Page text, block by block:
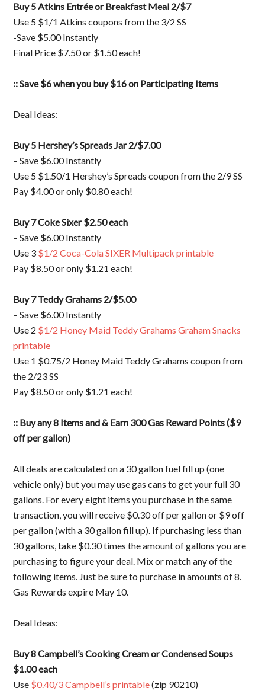
Buy 5 Atkins Entrée or Breakfast Meal 2/$7
Use 5 $1/1 Atkins coupons from the 3/2 SS
-Save $5.00 Instantly
Final Price $7.50 or $1.50 each!
::Save $6 when you buy $16 on Participating Items
Deal Ideas:
Buy 5 Hershey’s Spreads Jar 2/$7.00
– Save $6.00 Instantly
Use 5 $1.50/1 Hershey’s Spreads coupon from the 2/9 SS
Pay $4.00 or only $0.80 each!
Buy 7 Coke Sixer $2.50 each
– Save $6.00 Instantly
Use 3 $1/2 Coca-Cola SIXER Multipack printable
Pay $8.50 or only $1.21 each!
Buy 7 Teddy Grahams 2/$5.00
– Save $6.00 Instantly
Use 2 $1/2 Honey Maid Teddy Grahams Graham Snacks
printable
Use 1 $0.75/2 Honey Maid Teddy Grahams coupon from
the 2/23 SS
Pay $8.50 or only $1.21 each!
:: Buy any 8 Items and & Earn 300 Gas Reward Points($9
off per gallon)
All deals are calculated on a 30 gallon fuel fill up (one
vehicle only) but you may use gas cans to get your full 30
gallons. For every eight items you purchase in the same
transaction, you will receive $0.30 off per gallon or $9 off
per gallon (with a 30 gallon fill up). If purchasing less than
30 gallons, take $0.30 times the amount of gallons you are
purchasing to figure your deal. Mix or match any of the
following items. Just be sure to purchase in amounts of 8.
Gas Rewards expire May 10.
Deal Ideas:
Buy 8 Campbell’s Cooking Cream or Condensed Soups
$1.00 each
Use $0.40/3 Campbell’s printable(zip 90210)